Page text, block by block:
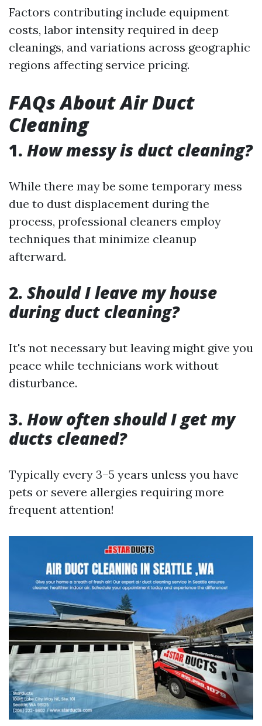
Factors contributing include equipment
costs, labor intensity required in deep
cleanings, and variations across geographic
regions affecting service pricing.
FAQs About Air Duct
Cleaning
1. How messy is duct cleaning?
While there may be some temporary mess
due to dust displacement during the
process, professional cleaners employ
techniques that minimize cleanup
afterward.
2. Should I leave my house
during duct cleaning?
It's not necessary but leaving might give you
peace while technicians work without
disturbance.
3. How often should I get my
ducts cleaned?
Typically every 3–5 years unless you have
pets or severe allergies requiring more
frequent attention!